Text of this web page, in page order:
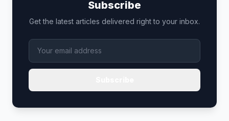
Subscribe
Get the latest articles delivered right to your inbox.